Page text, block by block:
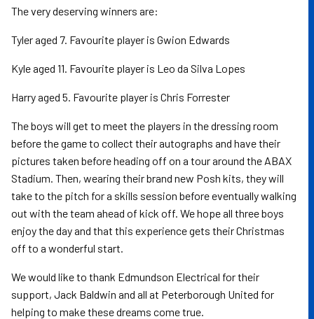
The very deserving winners are:
Tyler aged 7. Favourite player is Gwion Edwards
Kyle aged 11. Favourite player is Leo da Silva Lopes
Harry aged 5. Favourite player is Chris Forrester
The boys will get to meet the players in the dressing room
before the game to collect their autographs and have their
pictures taken before heading off on a tour around the ABAX
Stadium. Then, wearing their brand new Posh kits, they will
take to the pitch for a skills session before eventually walking
out with the team ahead of kick off. We hope all three boys
enjoy the day and that this experience gets their Christmas
off to a wonderful start.
We would like to thank Edmundson Electrical for their
support, Jack Baldwin and all at Peterborough United for
helping to make these dreams come true.